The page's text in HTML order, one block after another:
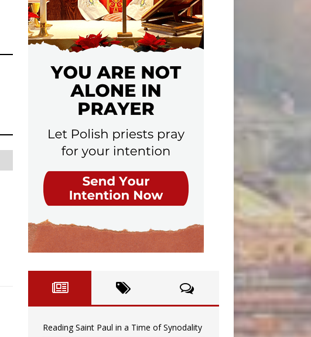
Reading Saint Paul in a Time of Synodality